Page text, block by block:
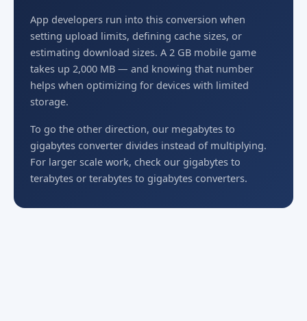
App developers run into this conversion when
setting upload limits, defining cache sizes, or
estimating download sizes. A 2 GB mobile game
takes up 2,000 MB — and knowing that number
helps when optimizing for devices with limited
storage.
To go the other direction, our megabytes to
gigabytes converter divides instead of multiplying.
For larger scale work, check our gigabytes to
terabytes or terabytes to gigabytes converters.